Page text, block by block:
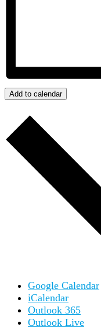
Add to calendar
Google Calendar
iCalendar
Outlook 365
Outlook Live